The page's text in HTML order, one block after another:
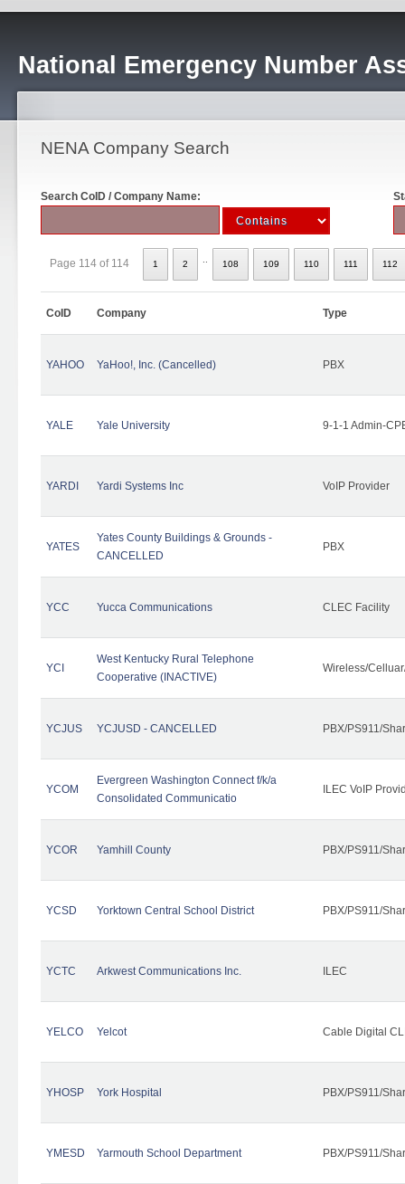
National Emergency Number
NENA Company Search
Search CoID / Company Name:
Page 114 of 114 1 2 108 109 110 111 112
CoID Company Type
YAHOO YaHoo!, Inc. (Cancelled) PBX
YALE Yale University 9-1-1 Admin-
YARDI Yardi Systems Inc VoIP Provider
YATES
Yates County Buildings & Grounds -
CANCELLED
PBX
YCC Yucca Communications CLEC Facility
YCI
West Kentucky Rural Telephone
Cooperative (INACTIVE)
Wireless/
YCJUS YCJUSD - CANCELLED PBX/PS911/
YCOM
Evergreen Washington Connect f/k/a
Consolidated Communicatio
ILEC VoIP
YCOR Yamhill County PBX/PS911/
YCSD Yorktown Central School District PBX/PS911/
YCTC Arkwest Communications Inc. ILEC
YELCO Yelcot Cable Digital
YHOSP York Hospital PBX/PS911/
YMESD Yarmouth School Department PBX/PS911/